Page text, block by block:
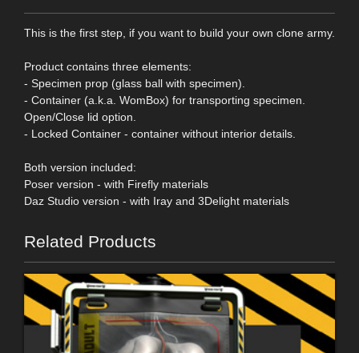
This is the first step, if you want to build your own clone army.
Product contains three elements:
- Specimen prop (glass ball with specimen).
- Container (a.k.a. WomBox) for transporting specimen.
Open/Close lid option.
- Locked Container - container without interior details.
Both version included:
Poser version - with Firefly materials
Daz Studio version - with Iray and 3Delight materials
Related Products